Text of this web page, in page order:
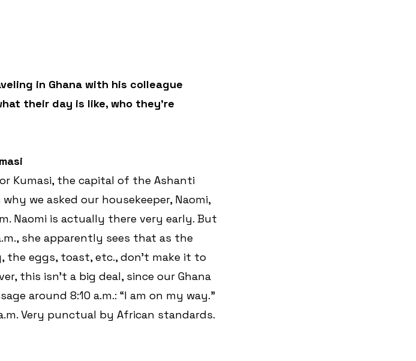
in Ghana with his colleague
their day is like, who they’re
Kumasi, the capital of the Ashanti
we asked our housekeeper, Naomi,
Naomi is actually there very early. But
she apparently sees that as the
eggs, toast, etc., don’t make it to
this isn’t a big deal, since our Ghana
around 8:10 a.m.: “I am on my way.”
Very punctual by African standards.